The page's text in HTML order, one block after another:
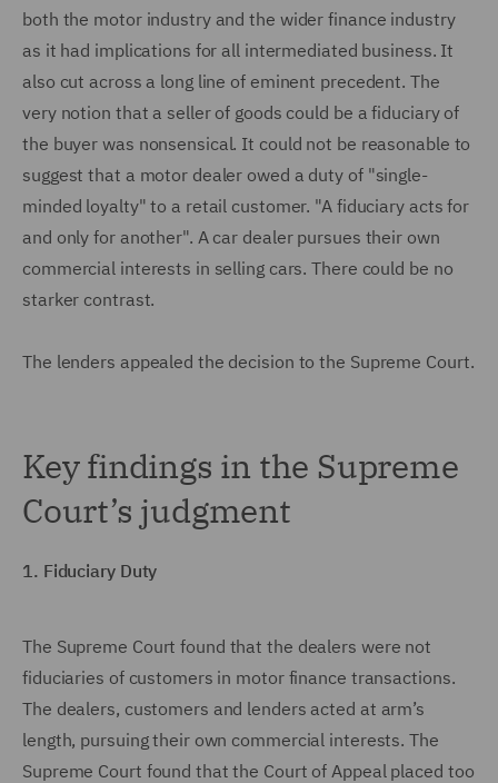
both the motor industry and the wider finance industry
as it had implications for all intermediated business. It
also cut across a long line of eminent precedent. The
very notion that a seller of goods could be a fiduciary of
the buyer was nonsensical. It could not be reasonable to
suggest that a motor dealer owed a duty of "single-
minded loyalty" to a retail customer. "A fiduciary acts for
and only for another". A car dealer pursues their own
commercial interests in selling cars. There could be no
starker contrast.
The lenders appealed the decision to the Supreme Court.
Key findings in the Supreme
Court’s judgment
1. Fiduciary Duty
The Supreme Court found that the dealers were not
fiduciaries of customers in motor finance transactions.
The dealers, customers and lenders acted at arm’s
length, pursuing their own commercial interests. The
Supreme Court found that the Court of Appeal placed too